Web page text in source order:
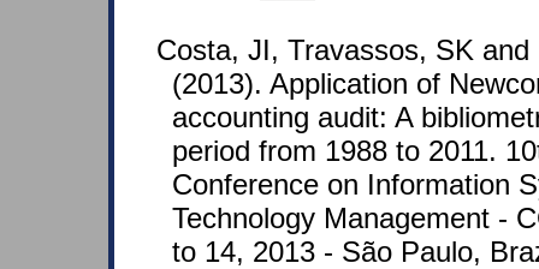
Costa, JI, Travassos, SK
(2013). Application of
accounting audit: A
period from 1988 to 2011.
Conference on Information
Technology Management -
to 14, 2013 - São Paulo,